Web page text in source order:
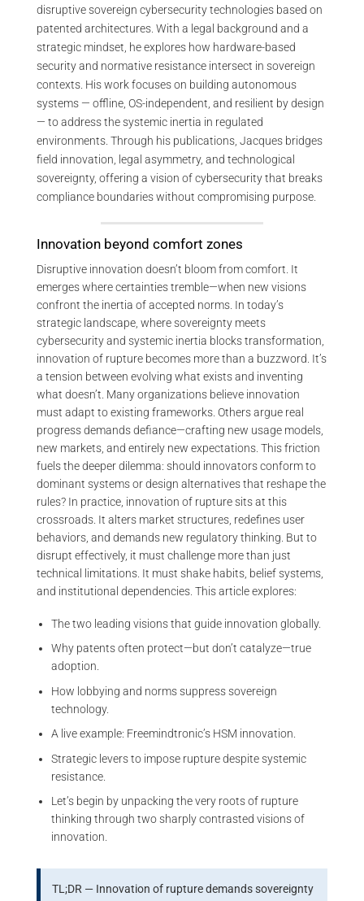
disruptive sovereign cybersecurity technologies based on
patented architectures. With a legal background and a
strategic mindset, he explores how hardware-based
security and normative resistance intersect in sovereign
contexts. His work focuses on building autonomous
systems — offline, OS-independent, and resilient by design
— to address the systemic inertia in regulated
environments. Through his publications, Jacques bridges
field innovation, legal asymmetry, and technological
sovereignty, offering a vision of cybersecurity that breaks
compliance boundaries without compromising purpose.
Innovation beyond comfort zones
Disruptive innovation doesn’t bloom from comfort. It
emerges where certainties tremble—when new visions
confront the inertia of accepted norms. In today’s
strategic landscape, where sovereignty meets
cybersecurity and systemic inertia blocks transformation,
innovation of rupture becomes more than a buzzword. It’s
a tension between evolving what exists and inventing
what doesn’t. Many organizations believe innovation
must adapt to existing frameworks. Others argue real
progress demands defiance—crafting new usage models,
new markets, and entirely new expectations. This friction
fuels the deeper dilemma: should innovators conform to
dominant systems or design alternatives that reshape the
rules? In practice, innovation of rupture sits at this
crossroads. It alters market structures, redefines user
behaviors, and demands new regulatory thinking. But to
disrupt effectively, it must challenge more than just
technical limitations. It must shake habits, belief systems,
and institutional dependencies. This article explores:
The two leading visions that guide innovation globally.
Why patents often protect—but don’t catalyze—true
adoption.
How lobbying and norms suppress sovereign
technology.
A live example: Freemindtronic’s HSM innovation.
Strategic levers to impose rupture despite systemic
resistance.
Let’s begin by unpacking the very roots of rupture
thinking through two sharply contrasted visions of
innovation.
TL;DR — Innovation of rupture demands sovereignty